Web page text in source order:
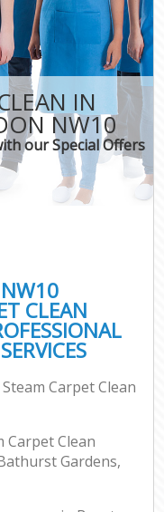
IN
NW10
our Special Offers
CLEAN
Carpet Clean
Carpet Clean
Gardens,